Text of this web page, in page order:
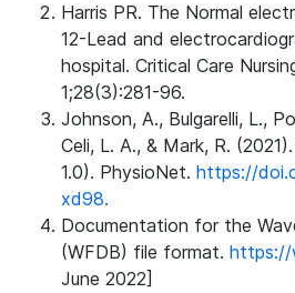
Harris PR. The Normal
12-Lead and
hospital. Critical Care
1;28(3):281-96.
Johnson, A., Bulgarelli, L.,
Celi, L. A., & Mark, R.
1.0). PhysioNet. https://
xd98.
Documentation for the
(WFDB) file format.
June 2022]